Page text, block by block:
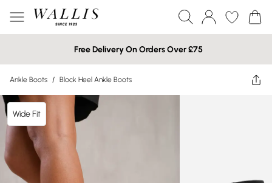
Free Delivery On Orders Over £75
Ankle Boots / Block Heel Ankle Boots
Wide Fit